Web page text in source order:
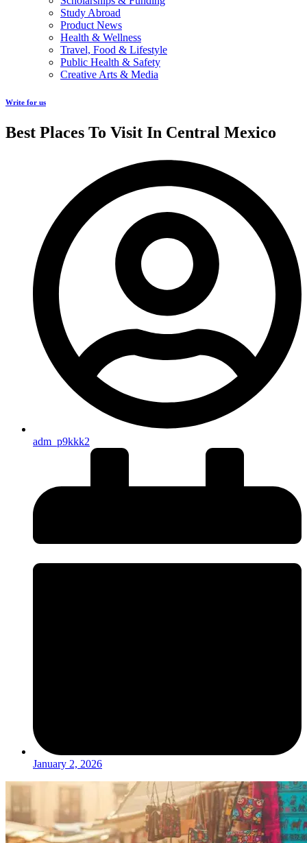
Study Abroad
Product News
Health & Wellness
Travel, Food & Lifestyle
Public Health & Safety
Creative Arts & Media
Write for us
Best Places To Visit In Central Mexico
adm_p9kkk2
January 2, 2026